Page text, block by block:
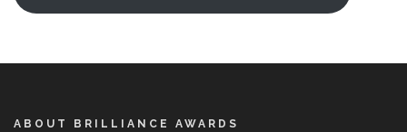
ABOUT BRILLIANCE AWARDS